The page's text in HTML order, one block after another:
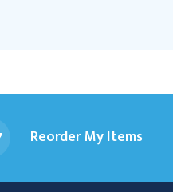
Reorder My Items